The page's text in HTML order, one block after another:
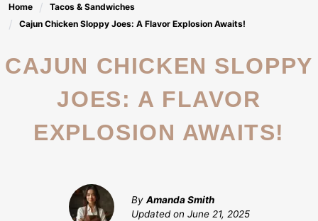
Home
Tacos & Sandwiches
Cajun Chicken Sloppy Joes: A Flavor Explosion Awaits!
CAJUN CHICKEN SLOPPY
JOES: A FLAVOR
EXPLOSION AWAITS!
By Amanda Smith
Updated on June 21, 2025